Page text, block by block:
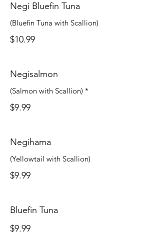
Negi Bluefin Tuna
(Bluefin Tuna with Scallion)
$10.99
Negisalmon
(Salmon with Scallion) *
$9.99
Negihama
(Yellowtail with Scallion)
$9.99
Bluefin Tuna
$9.99